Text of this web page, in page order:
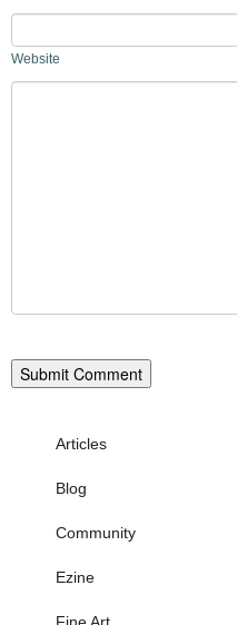
Website
Articles
Blog
Community
Ezine